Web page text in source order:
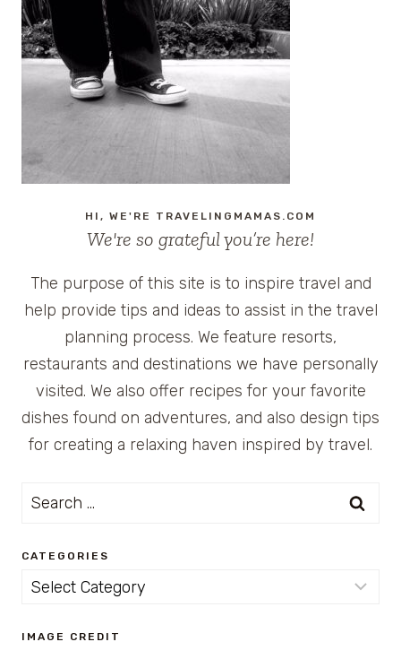
NARROW
GAUGE
RAILROAD
HI, WE'RE TRAVELINGMAMAS.COM
We're so grateful you’re here!
The purpose of this site is to inspire travel and
help provide tips and ideas to assist in the travel
planning process. We feature resorts,
restaurants and destinations we have personally
visited. We also offer recipes for your favorite
dishes found on adventures, and also design tips
for creating a relaxing haven inspired by travel.
Search
CATEGORIES
Categories
IMAGE CREDIT